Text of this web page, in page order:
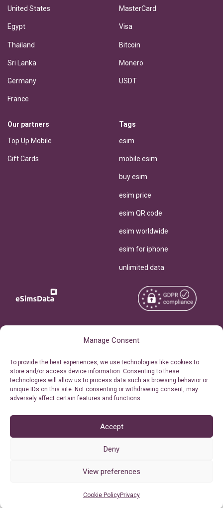
Manage Consent
To provide the best experiences, we use technologies like cookies to
store and/or access device information. Consenting to these
technologies will allow us to process data such as browsing behavior or
unique IDs on this site. Not consenting or withdrawing consent, may
adversely affect certain features and functions.
Accept
Deny
View preferences
Cookie PolicyPrivacy
United States
Egypt
Thailand
Sri Lanka
Germany
France
MasterCard
Visa
Bitcoin
Monero
USDT
Our partners
Top Up Mobile
Gift Cards
Tags
esim
mobile esim
buy esim
esim price
esim QR code
esim worldwide
esim for iphone
unlimited data
Personal Ticket Area
Our API
Reserved.
Terms of Use
Privacy